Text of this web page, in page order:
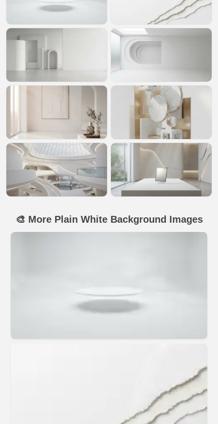
🎨 More Plain White Background Images